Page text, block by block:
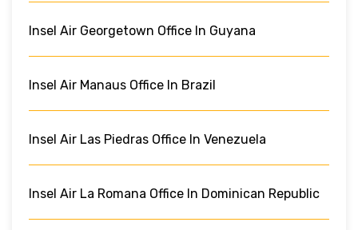
Insel Air Georgetown Office In Guyana
Insel Air Manaus Office In Brazil
Insel Air Las Piedras Office In Venezuela
Insel Air La Romana Office In Dominican Republic